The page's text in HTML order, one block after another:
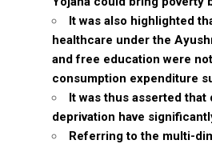
It was also highlighted
healthcare under the
and free education were
consumption expenditure
It was thus asserted
deprivation have
Referring to the multi-